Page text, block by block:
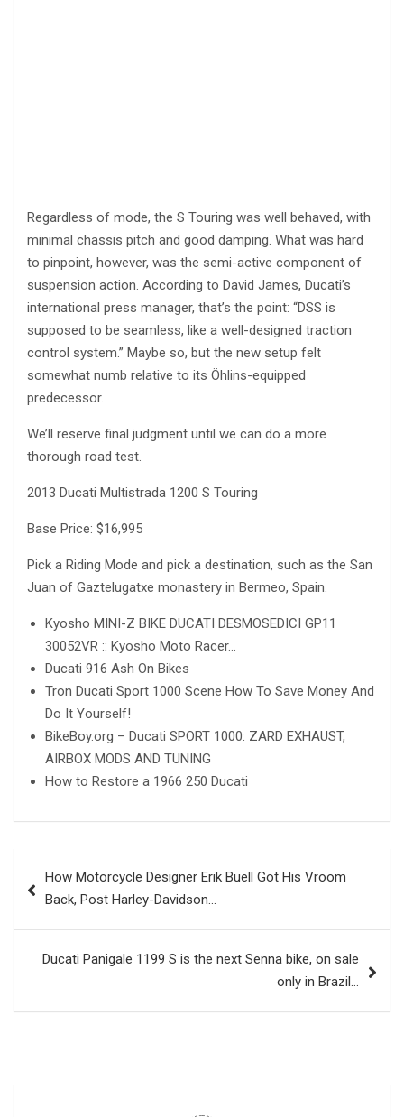
Regardless of mode, the S Touring was well behaved, with
minimal chassis pitch and good damping. What was hard
to pinpoint, however, was the semi-active component of
suspension action. According to David James, Ducati’s
international press manager, that’s the point: “DSS is
supposed to be seamless, like a well-designed traction
control system.” Maybe so, but the new setup felt
somewhat numb relative to its Öhlins-equipped
predecessor.
We’ll reserve final judgment until we can do a more
thorough road test.
2013 Ducati Multistrada 1200 S Touring
Base Price: $16,995
Pick a Riding Mode and pick a destination, such as the San
Juan of Gaztelugatxe monastery in Bermeo, Spain.
Kyosho MINI-Z BIKE DUCATI DESMOSEDICI GP11
30052VR :: Kyosho Moto Racer…
Ducati 916 Ash On Bikes
Tron Ducati Sport 1000 Scene How To Save Money And
Do It Yourself!
BikeBoy.org – Ducati SPORT 1000: ZARD EXHAUST,
AIRBOX MODS AND TUNING
How to Restore a 1966 250 Ducati
navigation
How Motorcycle Designer Erik Buell Got His Vroom
Back, Post Harley-Davidson…
Ducati Panigale 1199 S is the next Senna bike, on sale
only in Brazil…